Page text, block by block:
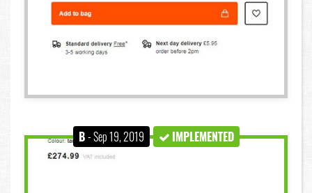
B- Sep 19, 2019 IMPLEMENTED